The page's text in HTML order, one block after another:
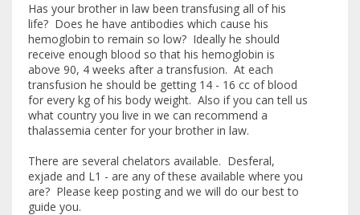
Has your brother in law been transfusing all of his
life? Does he have antibodies which cause his
hemoglobin to remain so low? Ideally he should
receive enough blood so that his hemoglobin is
above 90, 4 weeks after a transfusion. At each
transfusion he should be getting 14 - 16 cc of blood
for every kg of his body weight. Also if you can tell us
what country you live in we can recommend a
thalassemia center for your brother in law.
There are several chelators available. Desferal,
exjade and L1 - are any of these available where you
are? Please keep posting and we will do our best to
guide you.